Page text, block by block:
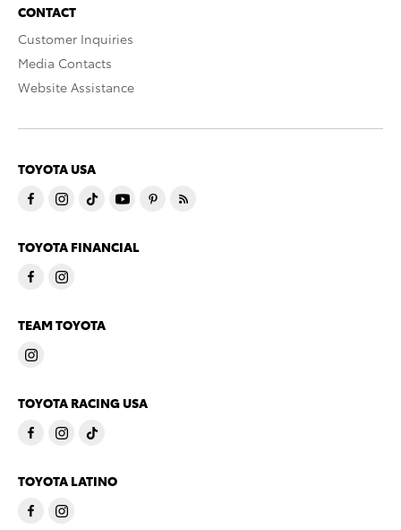
CONTACT
Customer Inquiries
Media Contacts
Website Assistance
TOYOTA USA
TOYOTA FINANCIAL
TEAM TOYOTA
TOYOTA RACING USA
TOYOTA LATINO